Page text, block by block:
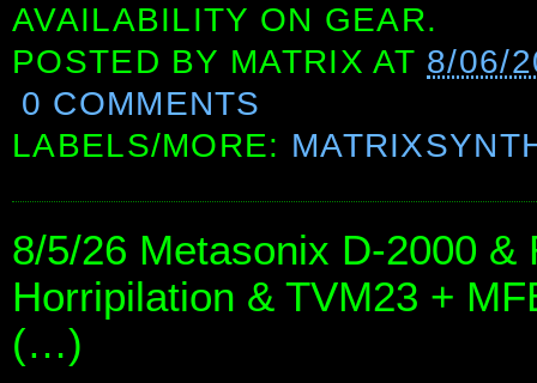
AVAILABILITY ON GEAR.
POSTED BY MATRIX AT 8/06/
0 COMMENTS
LABELS/MORE:
8/5/26 Metasonix D-2000
Horripilation & TVM23 +
(…)